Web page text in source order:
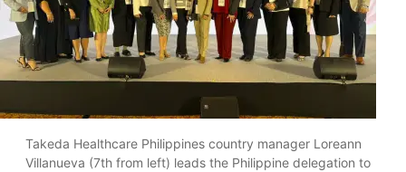
Takeda Healthcare Philippines country manager Loreann
Villanueva (7th from left) leads the Philippine delegation to